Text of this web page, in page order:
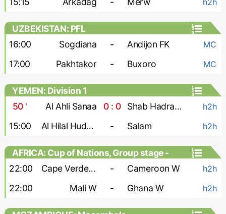
UZBEKISTAN: PFL
16:00
Sogdiana - Andijon FK MC
17:00 Pakhtakor - Buxoro MC
YEMEN: Division 1
50' Al Ahli Sanaa 0 : 0 Shab Hadramaut h2h
15:00 Al Hilal Hudaydah - Salam h2h
AFRICA: Cup of Nations, Group stage -
Women
22:00 Cape Verde W - Cameroon W h2h
22:00 Mali W - Ghana W h2h